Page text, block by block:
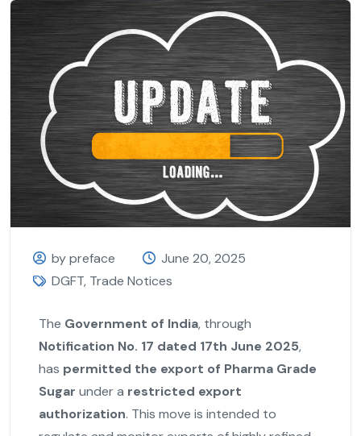
by preface
June 20, 2025
DGFT, Trade Notices
The Government of India, through
Notification No. 17 dated 17th June 2025,
has permitted the export of Pharma Grade
Sugar under a restricted export
authorization. This move is intended to